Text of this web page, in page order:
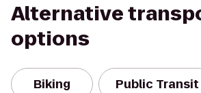
Alternative
options
Biking Public Transit